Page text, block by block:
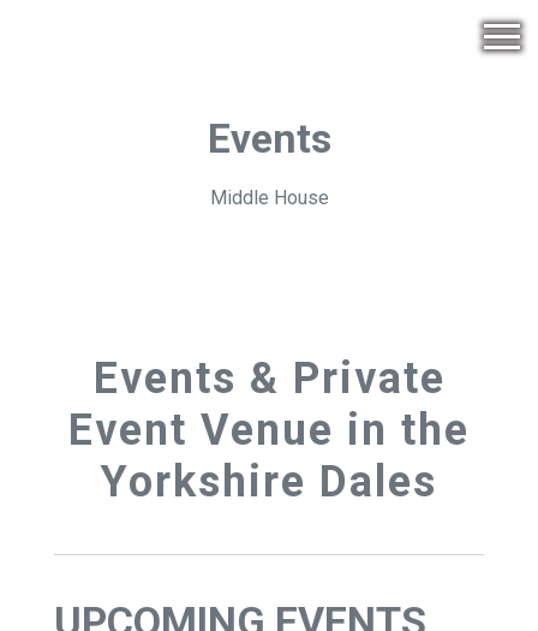
Events
Middle House
Events & Private
Event Venue in the
Yorkshire Dales
UPCOMING EVENTS